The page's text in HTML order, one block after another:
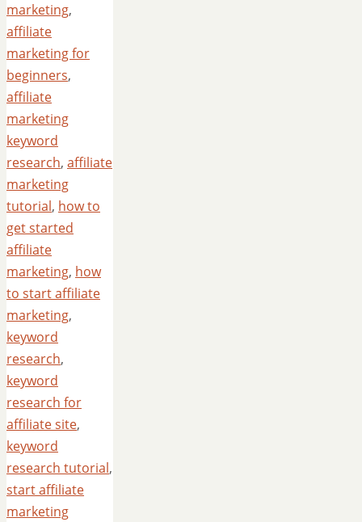
marketing,
affiliate
marketing for
beginners,
affiliate
marketing
keyword
research, affiliate
marketing
tutorial, how to
get started
affiliate
marketing, how
to start affiliate
marketing,
keyword
research,
keyword
research for
affiliate site,
keyword
research tutorial,
start affiliate
marketing